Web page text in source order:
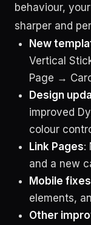
behaviour,
sharper and
New
Vertical
Page →
Design
improved
colour
Link Pages:
and a new
Mobile fixes
elements,
Other